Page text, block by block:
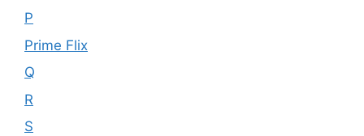
P
Prime Flix
Q
R
S